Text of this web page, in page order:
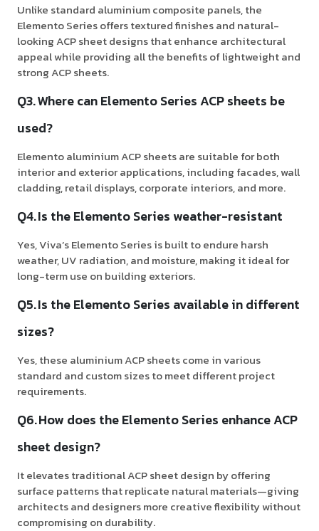
Unlike standard aluminium composite panels, the
Elemento Series offers textured finishes and natural-
looking ACP sheet designs that enhance architectural
appeal while providing all the benefits of lightweight and
strong ACP sheets.
Q3. Where can Elemento Series ACP sheets be
used?
Elemento aluminium ACP sheets are suitable for both
interior and exterior applications, including facades, wall
cladding, retail displays, corporate interiors, and more.
Q4. Is the Elemento Series weather-resistant
Yes, Viva’s Elemento Series is built to endure harsh
weather, UV radiation, and moisture, making it ideal for
long-term use on building exteriors.
Q5. Is the Elemento Series available in different
sizes?
Yes, these aluminium ACP sheets come in various
standard and custom sizes to meet different project
requirements.
Q6. How does the Elemento Series enhance ACP
sheet design?
It elevates traditional ACP sheet design by offering
surface patterns that replicate natural materials—giving
architects and designers more creative flexibility without
compromising on durability.